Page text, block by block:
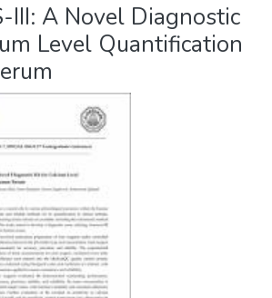
III: A Novel Diagnostic
Level Quantification